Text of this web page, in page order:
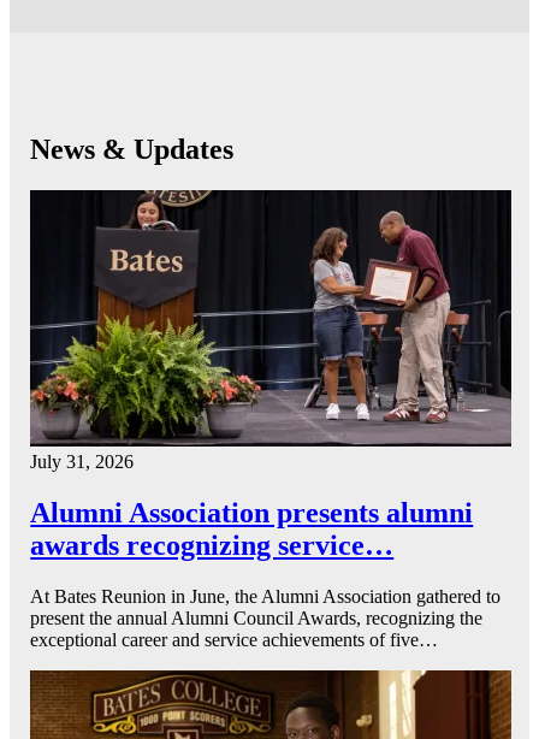
News & Updates
July 31, 2026
Alumni Association presents alumni
awards recognizing service…
At Bates Reunion in June, the Alumni Association gathered to
present the annual Alumni Council Awards, recognizing the
exceptional career and service achievements of five…